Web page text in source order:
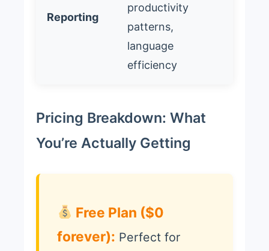
Reporting
productivity
patterns,
language
efficiency
Pricing Breakdown: What
You’re Actually Getting
Free Plan ($0
forever): Perfect for